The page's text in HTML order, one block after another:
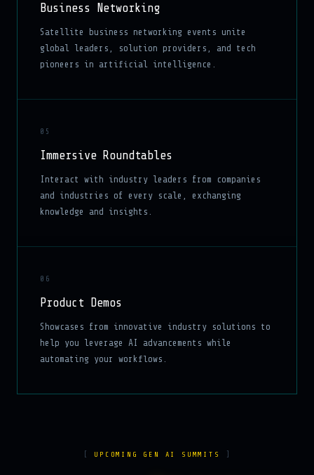
Business Networking
Satellite business networking events unite
global leaders, solution providers, and tech
pioneers in artificial intelligence.
05
Immersive Roundtables
Interact with industry leaders from companies
and industries of every scale, exchanging
knowledge and insights.
06
Product Demos
Showcases from innovative industry solutions to
help you leverage AI advancements while
automating your workflows.
UPCOMING GEN AI SUMMITS